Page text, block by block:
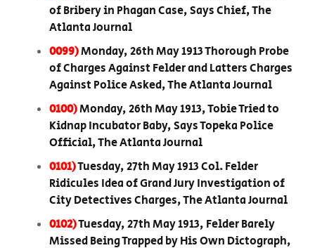
of Bribery in Phagan Case, Says Chief, The
Atlanta Journal
0099)Monday, 26th May 1913 Thorough Probe
of Charges Against Felder and Latters Charges
Against Police Asked, The Atlanta Journal
0100)Monday, 26th May 1913, Tobie Tried to
Kidnap Incubator Baby, Says Topeka Police
Official, The Atlanta Journal
0101)Tuesday, 27th May 1913 Col. Felder
Ridicules Idea of Grand Jury Investigation of
City Detectives Charges, The Atlanta Journal
0102)Tuesday, 27th May 1913, Felder Barely
Missed Being Trapped by His Own Dictograph,